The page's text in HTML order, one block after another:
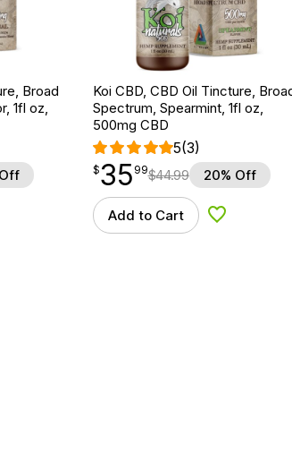
Broad
1fl oz,
to Wishlist
Koi CBD, CBD Oil Tincture,
Spectrum, Spearmint, 1fl oz,
500mg CBD
5(3)
$35.99
$35
point 99$44.99 20% Off
Add to Cart Add to Wishlist